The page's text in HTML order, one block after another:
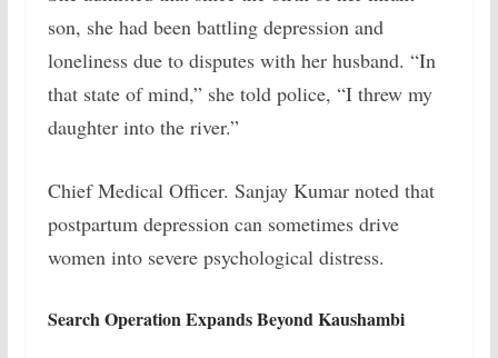
son, she had been battling depression and
loneliness due to disputes with her husband. “In
that state of mind,” she told police, “I threw my
daughter into the river.”
Chief Medical Officer. Sanjay Kumar noted that
postpartum depression can sometimes drive
women into severe psychological distress.
Search Operation Expands Beyond Kaushambi